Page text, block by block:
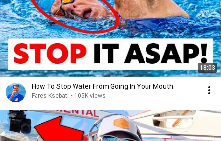
18:03
How To Stop Water From Going In Your Mouth
Fares Ksebati • 105K views